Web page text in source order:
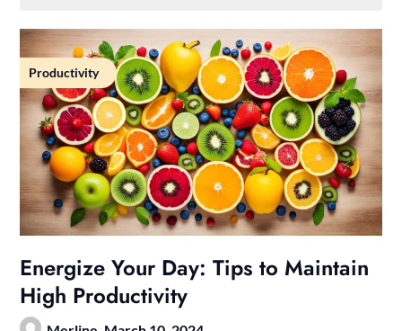
Productivity
Energize Your Day: Tips to Maintain
High Productivity